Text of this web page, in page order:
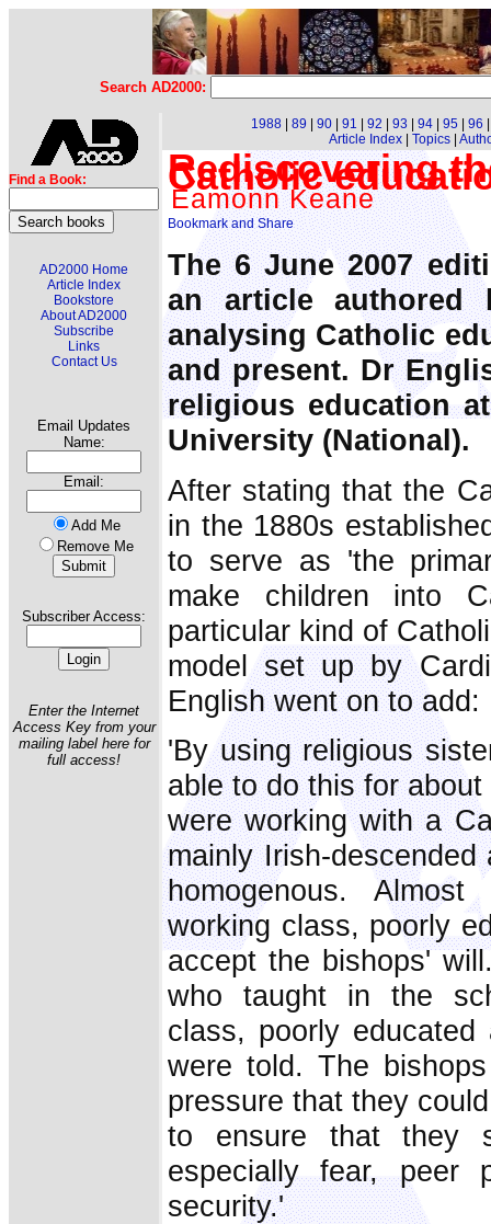
Search AD2000:
Find a Book:
AD2000 Home
Article Index
Bookstore
About AD2000
Subscribe
Links
Contact Us
Email Updates
Name:
Email:
Add Me
Remove Me
Subscriber Access:
Enter the Internet
Access Key from your
mailing label here for
full access!
1988 89 90 91 92 93 94 95 96
Article Index| Topics|
Rediscovering
Catholic
Eamonn Keane
The 6 June 2007
an article authored
analysing Catholic
and present. Dr
religious education
University (National).
After stating that the
in the 1880s
to serve as 'the
make children into
particular kind of
model set up by
English went on to add:
'By using religious
able to do this for
were working with a
mainly Irish-
homogenous.
working class, poorly
accept the bishops'
who taught in the
class, poorly
were told. The
pressure that they
to ensure that they
especially fear, peer
security.'